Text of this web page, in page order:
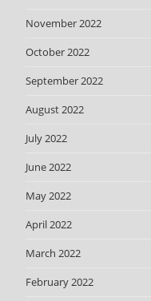
November 2022
October 2022
September 2022
August 2022
July 2022
June 2022
May 2022
April 2022
March 2022
February 2022